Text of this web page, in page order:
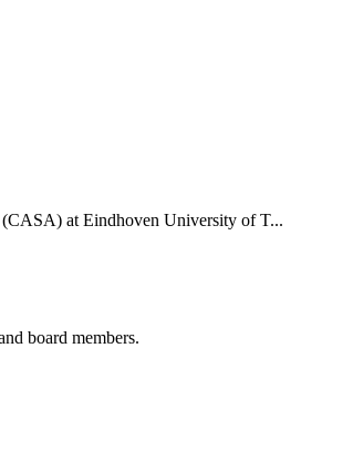
(CASA) at Eindhoven University of T...
board members.